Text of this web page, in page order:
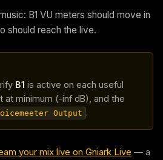
B1 VU meters should move in
should reach the live.
B1 is active on each useful
at minimum (-inf dB), and the
Output .
your mix live on Gniark Live — a